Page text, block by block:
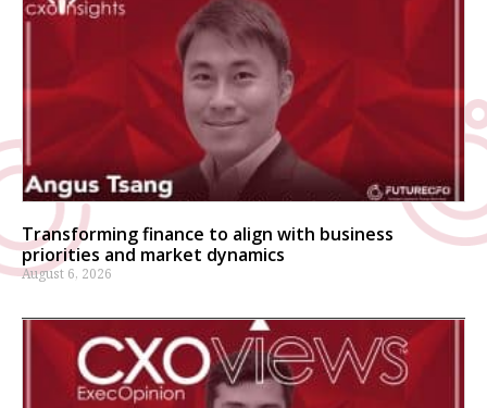
Transforming finance to align with business
priorities and market dynamics
August 6, 2026